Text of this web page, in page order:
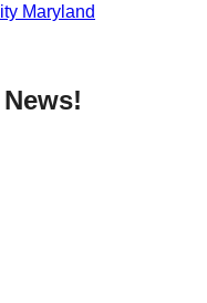
Maryland